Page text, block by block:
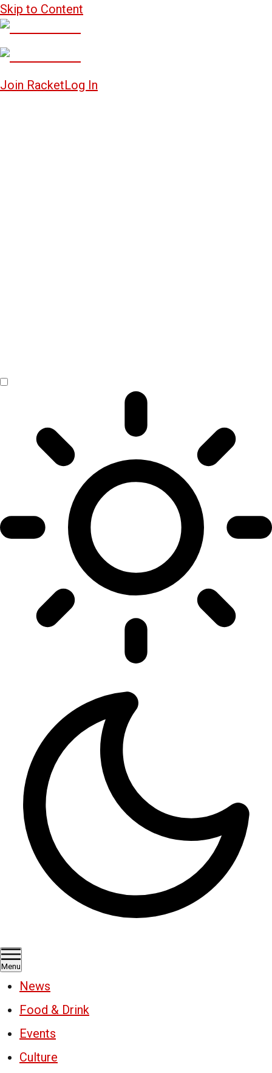
Skip to Content
Join RacketLog In
Menu
News
Food & Drink
Events
Culture